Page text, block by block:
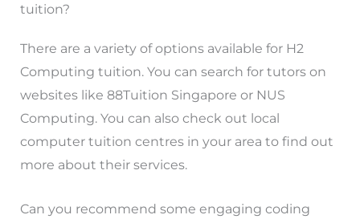
tuition?
There are a variety of options available for H2
Computing tuition. You can search for tutors on
websites like 88Tuition Singapore or NUS
Computing. You can also check out local
computer tuition centres in your area to find out
more about their services.
Can you recommend some engaging coding